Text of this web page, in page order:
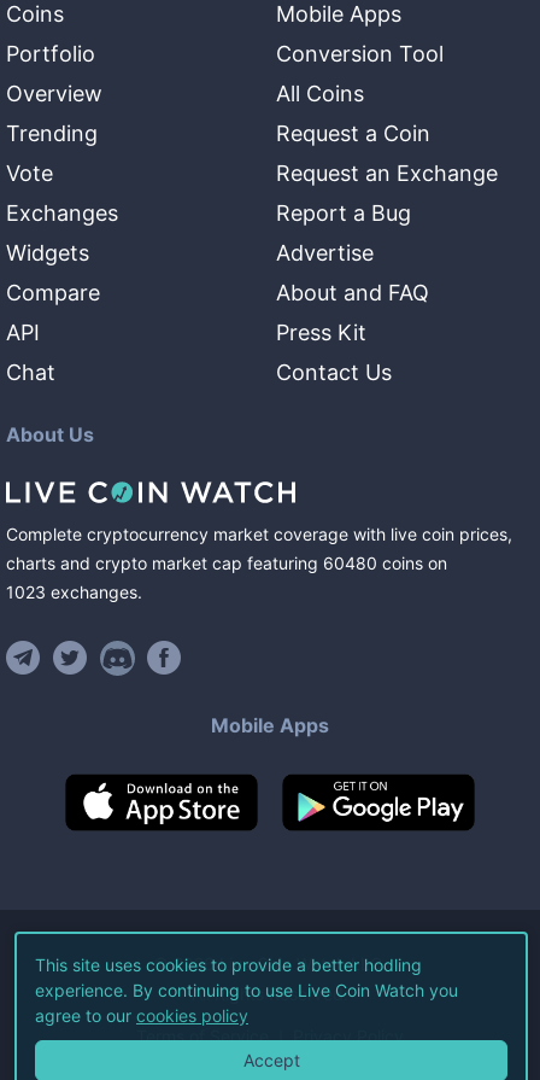
Coins
Portfolio
Overview
Trending
Vote
Exchanges
Widgets
Compare
API
Chat
Mobile Apps
Conversion Tool
All Coins
Request a Coin
Request an Exchange
Report a Bug
Advertise
About and FAQ
Press Kit
Contact Us
About Us
Complete cryptocurrency market coverage with live coin prices,
charts and crypto market cap featuring 60480 coins on
1023 exchanges.
Mobile Apps
©2026Live Coin Watch LLC.
All Rights Reserved.
Terms of Service Privacy Policy
This site uses cookies to provide a better hodling
experience. By continuing to use Live Coin Watch you
agree to our cookies policy
Accept